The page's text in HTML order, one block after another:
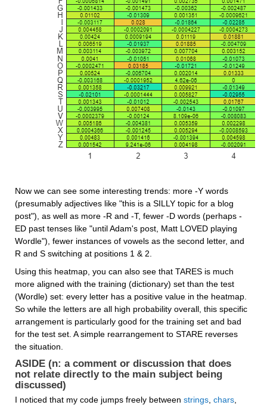
Now we can see some interesting trends: more -Y words
(presumably adjectives like "this is a SILLY topic for a blog
post"), as well as more -R and -T, fewer -D words (perhaps -
ED past tenses like "until Adam's post, Matt LOVED playing
Wordle"), fewer instances of vowels as the second letter, and
R and S switching at positions 1 & 2.
Using this heatmap, you can also see that TARES is much
more aligned with the training (dictionary) set than the test
(Wordle) set: every letter has a positive value in the heatmap.
So while the letters are all high probability overall, this specific
arrangement is particularly good for the training set and bad
for the test set. A simple rearrangement to STARE reverses
the situation.
ASIDE (n: a comment or discussion that does
not relate directly to the main subject being
discussed)
I noticed that my code jumps freely between strings, chars,